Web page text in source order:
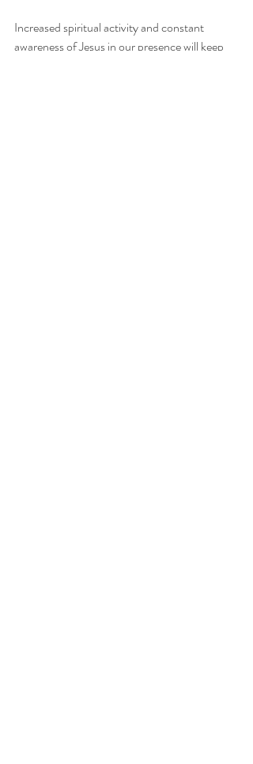
Increased spiritual activity and constant
awareness of Jesus in our presence will keep